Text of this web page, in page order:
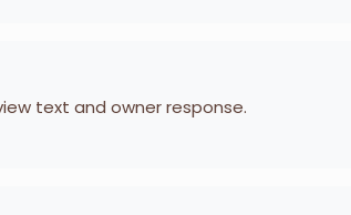
text and owner response.